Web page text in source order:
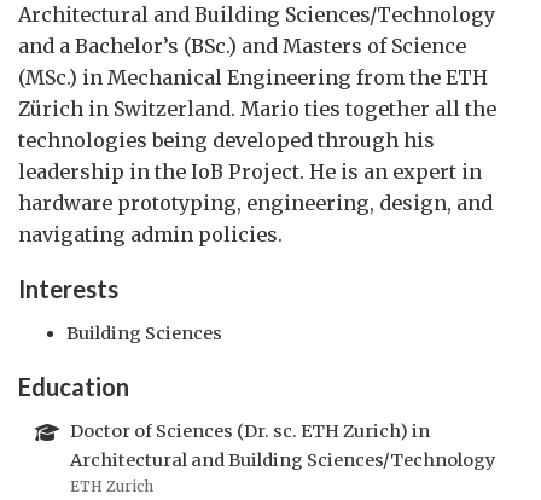
Architectural and Building Sciences/Technology
and a Bachelor’s (BSc.) and Masters of Science
(MSc.) in Mechanical Engineering from the ETH
Zürich in Switzerland. Mario ties together all the
technologies being developed through his
leadership in the IoB Project. He is an expert in
hardware prototyping, engineering, design, and
navigating admin policies.
Interests
Building Sciences
Education
Doctor of Sciences (Dr. sc. ETH Zurich) in
Architectural and Building Sciences/Technology
ETH Zurich